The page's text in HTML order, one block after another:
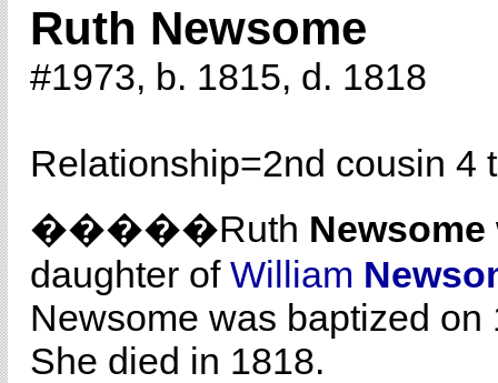
Ruth Newsome
#1973, b. 1815, d. 1818
Relationship=2nd cousin 4
�����Ruth Newsome
daughter of William
Newsome was baptized on
She died in 1818.